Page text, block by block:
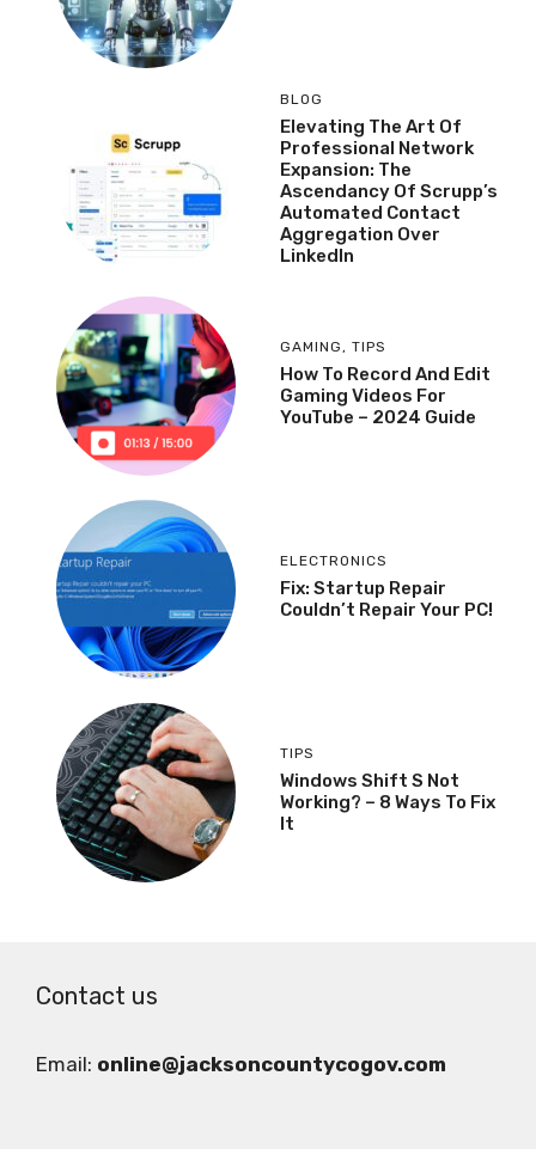
BLOG
Elevating The Art Of
Professional Network
Expansion: The
Ascendancy Of Scrupp’s
Automated Contact
Aggregation Over
LinkedIn
GAMING , TIPS
How To Record And Edit
Gaming Videos For
YouTube – 2024 Guide
ELECTRONICS
Fix: Startup Repair
Couldn’t Repair Your PC!
TIPS
Windows Shift S Not
Working? – 8 Ways To Fix
It
Contact us
Email: online@jacksoncountycogov.com